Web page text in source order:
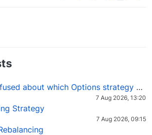
which Options strategy to use in different market conditions?
7 Aug 2026, 13:20
Strategy
7 Aug 2026, 09:15